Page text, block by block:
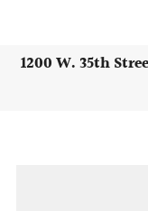
1200 W. 35th